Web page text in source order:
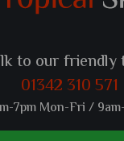
to our friendly
01342 310 571
7pm Mon-Fri /